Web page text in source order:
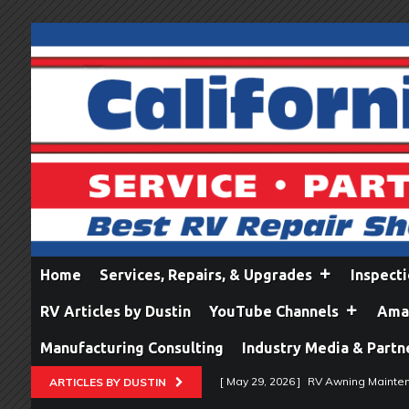
Home Services, Repairs, & Upgrades
RV Articles by Dustin YouTube Channels
Manufacturing Consulting Industry Media &
ARTICLES BY DUSTIN [ May 29, 2026 ] RV Awning